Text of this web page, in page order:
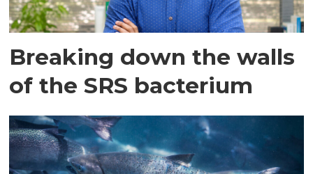
Breaking down the walls
of the SRS bacterium